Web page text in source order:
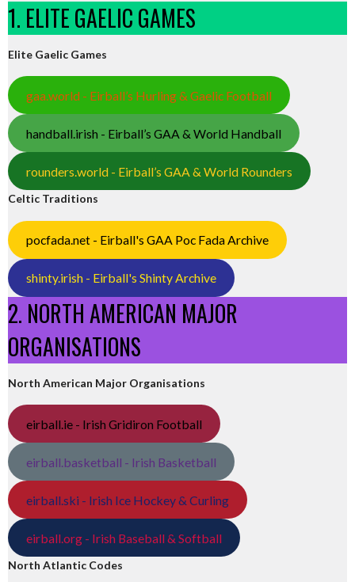
1. ELITE GAELIC GAMES
Elite Gaelic Games
gaa.world - Eirball’s Hurling & Gaelic Football
handball.irish - Eirball’s GAA & World Handball
rounders.world - Eirball’s GAA & World Rounders
Celtic Traditions
pocfada.net - Eirball's GAA Poc Fada Archive
shinty.irish - Eirball's Shinty Archive
2. NORTH AMERICAN MAJOR
ORGANISATIONS
North American Major Organisations
eirball.ie - Irish Gridiron Football
eirball.basketball - Irish Basketball
eirball.ski - Irish Ice Hockey & Curling
eirball.org - Irish Baseball & Softball
North Atlantic Codes